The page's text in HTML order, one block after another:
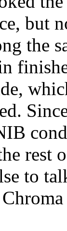
but
the
rest
to